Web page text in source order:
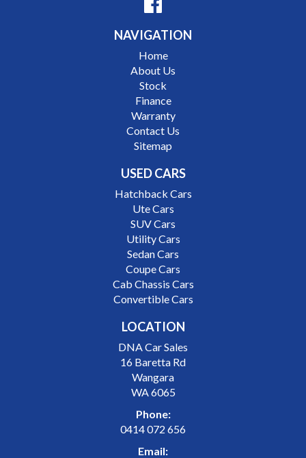
NAVIGATION
Home
About Us
Stock
Finance
Warranty
Contact Us
Sitemap
USED CARS
Hatchback Cars
Ute Cars
SUV Cars
Utility Cars
Sedan Cars
Coupe Cars
Cab Chassis Cars
Convertible Cars
LOCATION
DNA Car Sales
16 Baretta Rd
Wangara
WA 6065
Phone:
0414 072 656
Email: